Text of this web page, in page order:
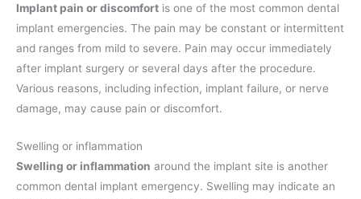
Implant pain or discomfort is one of the most common dental
implant emergencies. The pain may be constant or intermittent
and ranges from mild to severe. Pain may occur immediately
after implant surgery or several days after the procedure.
Various reasons, including infection, implant failure, or nerve
damage, may cause pain or discomfort.
Swelling or inflammation
Swelling or inflammation around the implant site is another
common dental implant emergency. Swelling may indicate an